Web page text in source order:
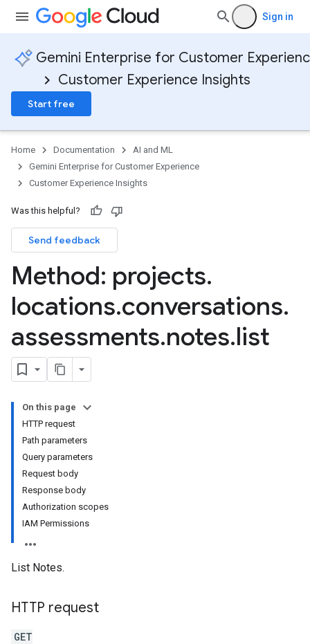
Sign in
Gemini Enterprise for Customer
Customer Experience Insights
Start free
Home Documentation
AI and ML
Gemini Enterprise for Customer Experience
Customer Experience Insights
Was this helpful?
Send feedback
Method: projects.
locations.conversations.
assessments.notes.list
On this page
HTTP request
Path parameters
Query parameters
Request body
Response body
Authorization scopes
IAM Permissions
List Notes.
HTTP request
GET